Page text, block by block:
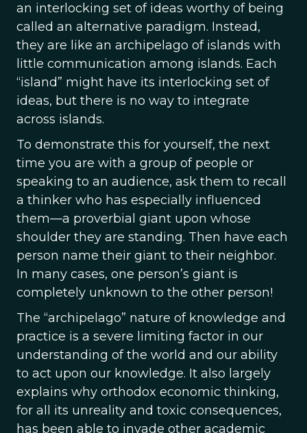
an interlocking set of ideas worthy of being
called an alternative paradigm. Instead,
they are like an archipelago of islands with
little communication among islands. Each
“island” might have its interlocking set of
ideas, but there is no way to integrate
across islands.
To demonstrate this for yourself, the next
time you are with a group of people or
speaking to an audience, ask them to recall
a thinker who has especially influenced
them—a proverbial giant upon whose
shoulder they are standing. Then have each
person name their giant to their neighbor.
In many cases, one person’s giant is
completely unknown to the other person!
The “archipelago” nature of knowledge and
practice is a severe limiting factor in our
understanding of the world and our ability
to act upon our knowledge. It also largely
explains why orthodox economic thinking,
for all its unreality and toxic consequences,
has been able to invade other academic